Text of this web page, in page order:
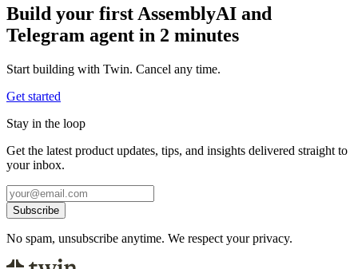
Build your first AssemblyAI and
Telegram agent in 2 minutes
Start building with Twin. Cancel any time.
Get started
Stay in the loop
Get the latest product updates, tips, and insights delivered straight to
your inbox.
Subscribe
No spam, unsubscribe anytime. We respect your privacy.